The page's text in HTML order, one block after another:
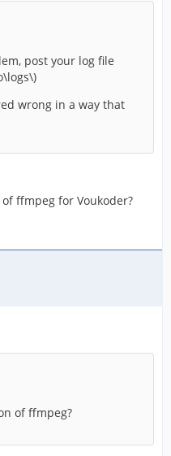
post your log file
wrong in a way that
ffmpeg for Voukoder?
of ffmpeg?